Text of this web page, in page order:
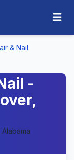
& Nail
-